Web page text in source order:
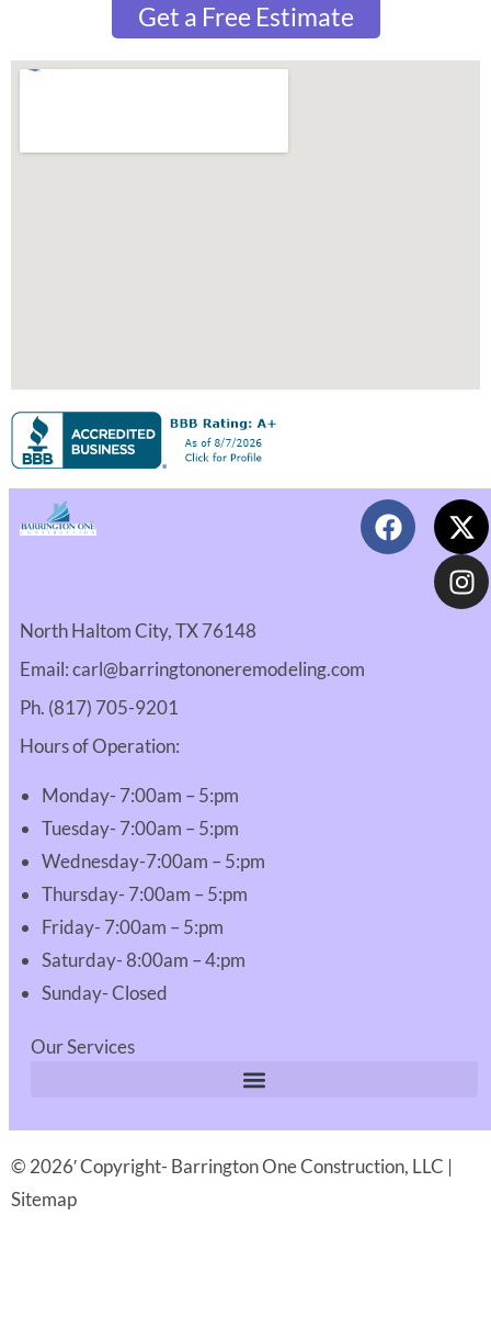
Get a Free Estimate
North Haltom City, TX 76148
Email: carl@barringtononeremodeling.com
Ph. (817) 705-9201
Hours of Operation:
Monday- 7:00am – 5:pm
Tuesday- 7:00am – 5:pm
Wednesday-7:00am – 5:pm
Thursday- 7:00am – 5:pm
Friday- 7:00am – 5:pm
Saturday- 8:00am – 4:pm
Sunday- Closed
Our Services
© 2026′ Copyright- Barrington One Construction, LLC |
Sitemap